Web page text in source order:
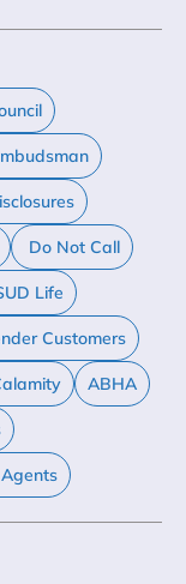
Do Not Call
Life
Customers
ABHA